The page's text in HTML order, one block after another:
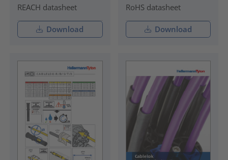
REACH datasheet
Download
RoHS datasheet
Download